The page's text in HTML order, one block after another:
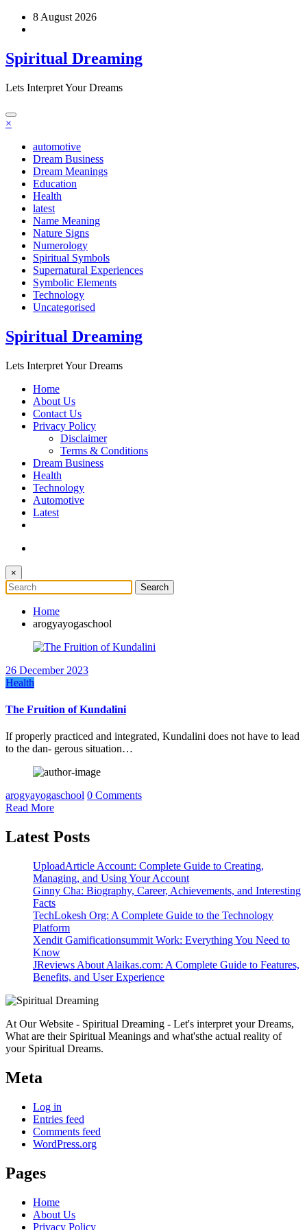
Skip
8 August 2026
Spiritual Dreaming
Lets Interpret Your Dreams
×
automotive
Dream Business
Dream Meanings
Education
Health
latest
Name Meaning
Nature Signs
Numerology
Spiritual Symbols
Supernatural Experiences
Symbolic Elements
Technology
Uncategorised
Spiritual Dreaming
Lets Interpret Your Dreams
Home
About Us
Contact Us
Privacy Policy
Disclaimer
Terms & Conditions
Dream Business
Health
Technology
Automotive
Latest
×
Home
arogyayogaschool
26 December 2023
Health
The Fruition of Kundalini
If properly practiced and integrated, Kundalini does not have to lead
to the dan- gerous situation…
arogyayogaschool 0 Comments
Read More
Latest Posts
UploadArticle Account: Complete Guide to Creating,
Managing, and Using Your Account
Ginny Cha: Biography, Career, Achievements, and Interesting
Facts
TechLokesh Org: A Complete Guide to the Technology
Platform
Xendit Gamificationsummit Work: Everything You Need to
Know
JReviews About Alaikas.com: A Complete Guide to Features,
Benefits, and User Experience
At Our Website - Spiritual Dreaming - Let's interpret your Dreams,
What are their Spiritual Meanings and what'sthe actual reality of
your Spiritual Dreams.
Meta
Log in
Entries feed
Comments feed
WordPress.org
Pages
Home
About Us
Privacy Policy